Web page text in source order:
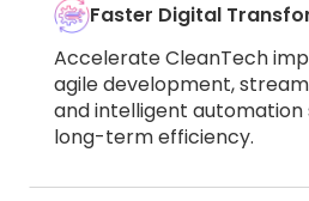
Faster Digital
Accelerate CleanTech
agile development,
and intelligent
long-term efficiency.